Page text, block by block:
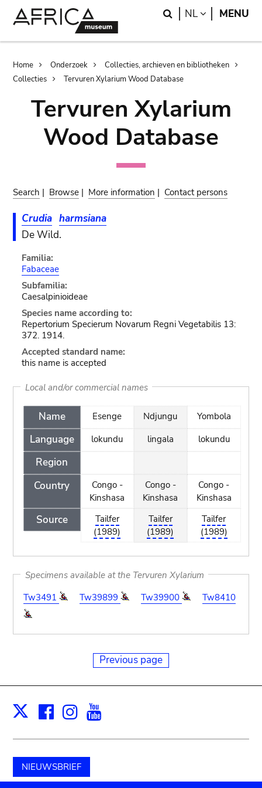
Search
NL LANGUAGE
MENU
Breadcrumb
Home Onderzoek
Collecties, archieven en bibliotheken
Collecties
Tervuren Xylarium Wood Database
Tervuren Xylarium
Wood Database
Search | Browse | More information | Contact persons
Crudia harmsiana
De Wild.
Familia:
Fabaceae
Subfamilia:
Caesalpinioideae
Species name according to:
Repertorium Specierum Novarum Regni Vegetabilis 13:
372. 1914.
Accepted standard name:
this name is accepted
Local and/or commercial names
Name
Language
Region
Country
Source
Esenge
lokundu
Congo -
Kinshasa
Tailfer
(1989)
Ndjungu
lingala
Congo -
Kinshasa
Tailfer
(1989)
Yombola
lokundu
Congo -
Kinshasa
Tailfer
(1989)
Specimens available at the Tervuren Xylarium
Tw3491
Tw39899 Tw39900 Tw8410
Previous page
X Facebook
Instagram
NIEUWSBRIEF